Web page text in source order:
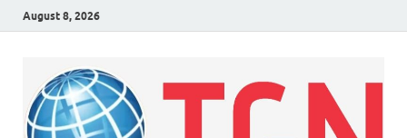
August 8, 2026